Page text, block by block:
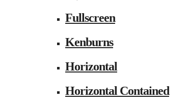
Fullscreen
Kenburns
Horizontal
Horizontal Contained